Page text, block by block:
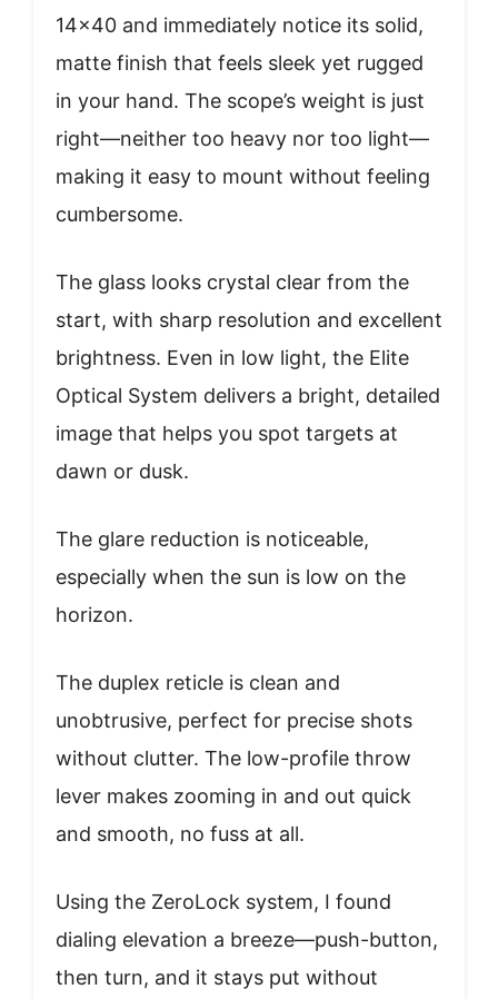
14×40 and immediately notice its solid,
matte finish that feels sleek yet rugged
in your hand. The scope’s weight is just
right—neither too heavy nor too light—
making it easy to mount without feeling
cumbersome.
The glass looks crystal clear from the
start, with sharp resolution and excellent
brightness. Even in low light, the Elite
Optical System delivers a bright, detailed
image that helps you spot targets at
dawn or dusk.
The glare reduction is noticeable,
especially when the sun is low on the
horizon.
The duplex reticle is clean and
unobtrusive, perfect for precise shots
without clutter. The low-profile throw
lever makes zooming in and out quick
and smooth, no fuss at all.
Using the ZeroLock system, I found
dialing elevation a breeze—push-button,
then turn, and it stays put without